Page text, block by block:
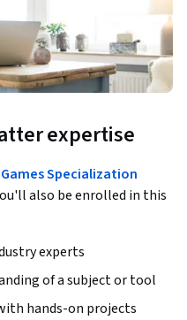
expertise
Specialization
also be enrolled in this
experts
of a subject or tool
hands-on projects